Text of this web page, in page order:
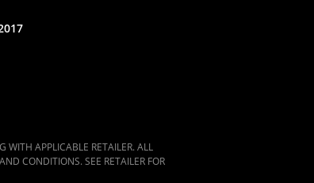
WITH APPLICABLE RETAILER. ALL
CONDITIONS. SEE RETAILER FOR